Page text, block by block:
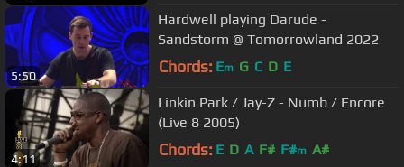
5:50
Hardwell playing Darude -
Sandstorm @ Tomorrowland 2022
Chords: Em G C D E
4:11
Linkin Park / Jay-Z - Numb / Encore
(Live 8 2005)
Chords: E D A F# F#m A#